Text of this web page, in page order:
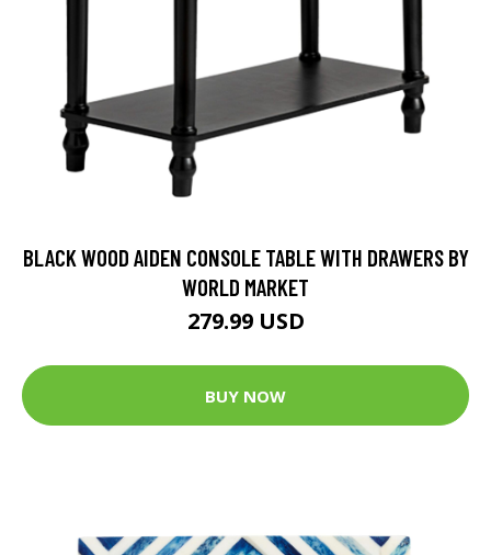
BLACK WOOD AIDEN CONSOLE TABLE WITH DRAWERS BY
WORLD MARKET
279.99 USD
BUY NOW